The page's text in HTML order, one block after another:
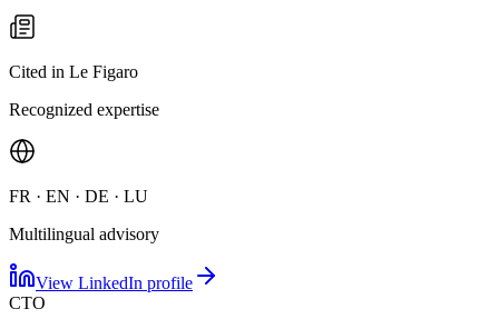
Cited in Le Figaro
Recognized expertise
FR · EN · DE · LU
Multilingual advisory
View LinkedIn profile
CTO